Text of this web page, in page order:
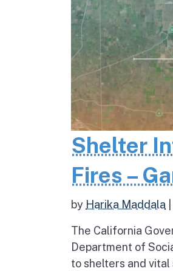
Shelter
Fires –
by Harika Maddala
The California
Department of
to shelters and vital